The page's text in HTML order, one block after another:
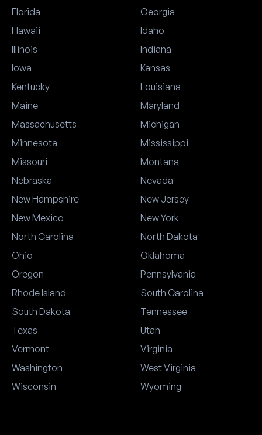
Florida
Georgia
Hawaii
Idaho
Illinois
Indiana
Iowa
Kansas
Kentucky
Louisiana
Maine
Maryland
Massachusetts
Michigan
Minnesota
Mississippi
Missouri
Montana
Nebraska
Nevada
New Hampshire
New Jersey
New Mexico
New York
North Carolina
North Dakota
Ohio
Oklahoma
Oregon
Pennsylvania
Rhode Island
South Carolina
South Dakota
Tennessee
Texas
Utah
Vermont
Virginia
Washington
West Virginia
Wisconsin
Wyoming